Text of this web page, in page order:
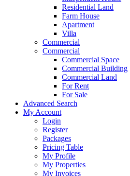
Residential Land
Farm House
Apartment
Villa
Commercial
Commercial
Commercial Space
Commercial Building
Commercial Land
For Rent
For Sale
Advanced Search
My Account
Login
Register
Packages
Pricing Table
My Profile
My Properties
My Invoices